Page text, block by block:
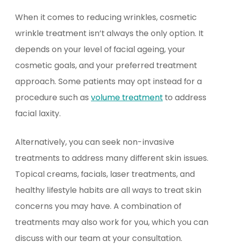
When it comes to reducing wrinkles, cosmetic
wrinkle treatment isn’t always the only option. It
depends on your level of facial ageing, your
cosmetic goals, and your preferred treatment
approach. Some patients may opt instead for a
procedure such as volume treatmentto address
facial laxity.
Alternatively, you can seek non-invasive
treatments to address many different skin issues.
Topical creams, facials, laser treatments, and
healthy lifestyle habits are all ways to treat skin
concerns you may have. A combination of
treatments may also work for you, which you can
discuss with our team at your consultation.